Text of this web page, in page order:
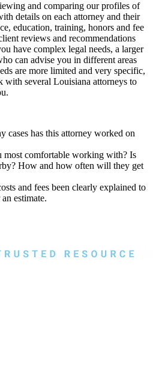
and comparing our profiles of
details on each attorney and their
education, training, honors and fee
reviews and recommendations
have complex legal needs, a larger
can advise you in different areas
are more limited and very specific,
with several Louisiana attorneys to
cases has this attorney worked on
most comfortable working with? Is
How and how often will they get
and fees been clearly explained to
estimate.